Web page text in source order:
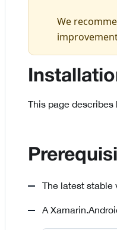
We
This page
The latest stable
A